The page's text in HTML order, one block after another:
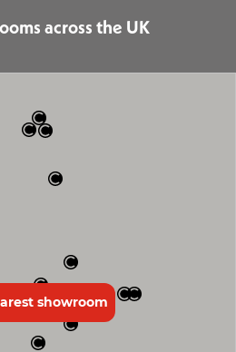
across the UK
showroom